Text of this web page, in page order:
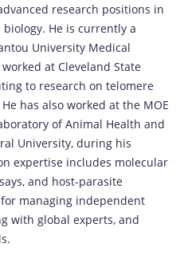
research positions in
He is currently a
University Medical
at Cleveland State
to research on telomere
He has also worked at the MOE
of Animal Health and
University, during his
expertise includes molecular
and host-parasite
managing independent
with global experts, and